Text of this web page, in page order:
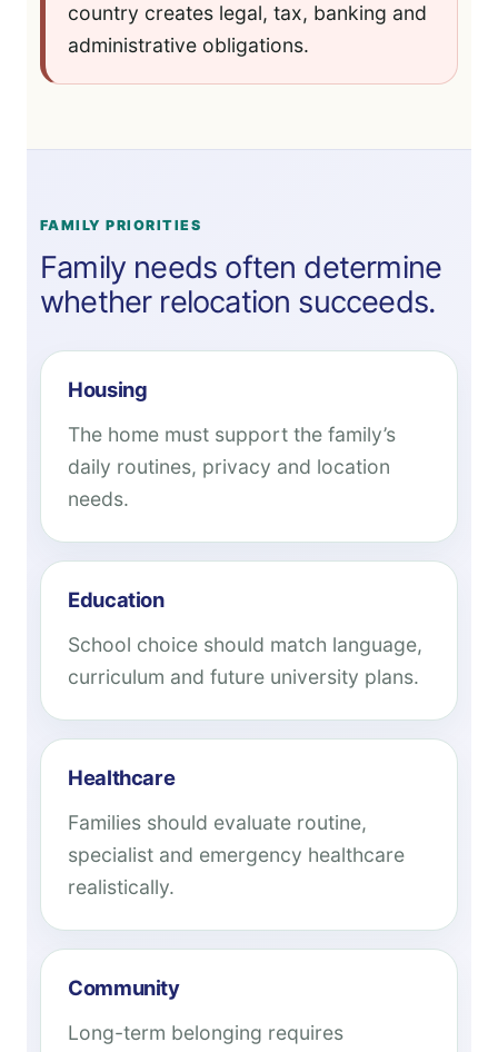
country creates legal, tax, banking and
administrative obligations.
FAMILY PRIORITIES
Family needs often determine
whether relocation succeeds.
Housing
The home must support the family’s
daily routines, privacy and location
needs.
Education
School choice should match language,
curriculum and future university plans.
Healthcare
Families should evaluate routine,
specialist and emergency healthcare
realistically.
Community
Long-term belonging requires